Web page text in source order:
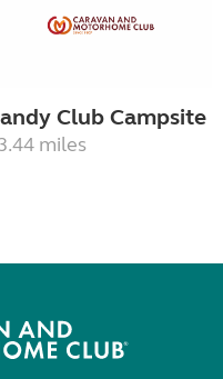
Club Campsite
miles